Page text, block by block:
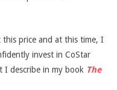
this price and at this time, I
invest in CoStar
I describe in my book The